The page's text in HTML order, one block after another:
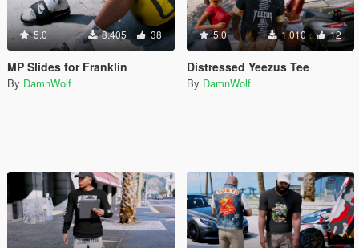
5.0 8.405 38
MP Slides for Franklin
By DamnWolf
5.0 1.010 12
Distressed Yeezus Tee
By DamnWolf